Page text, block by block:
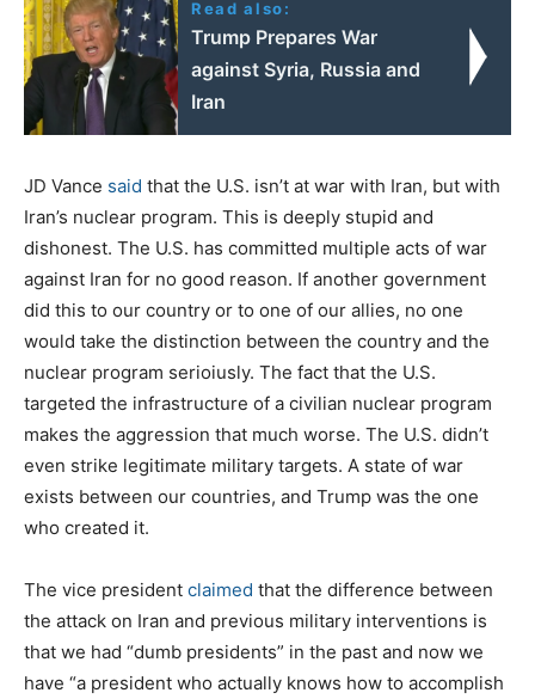
Read also:
Trump Prepares War
against Syria, Russia and
Iran
JD Vance said that the U.S. isn’t at war with Iran, but with
Iran’s nuclear program. This is deeply stupid and
dishonest. The U.S. has committed multiple acts of war
against Iran for no good reason. If another government
did this to our country or to one of our allies, no one
would take the distinction between the country and the
nuclear program serioiusly. The fact that the U.S.
targeted the infrastructure of a civilian nuclear program
makes the aggression that much worse. The U.S. didn’t
even strike legitimate military targets. A state of war
exists between our countries, and Trump was the one
who created it.
The vice president claimed that the difference between
the attack on Iran and previous military interventions is
that we had “dumb presidents” in the past and now we
have “a president who actually knows how to accomplish